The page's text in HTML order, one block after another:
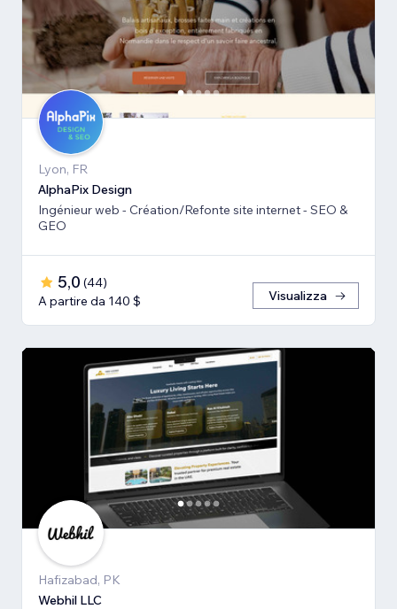
Lyon, FR
AlphaPix Design
Ingénieur web - Création/Refonte site internet - SEO &
GEO
5,0 (44)
A partire da 140 $
Visualizza
Hafizabad, PK
Webhil LLC